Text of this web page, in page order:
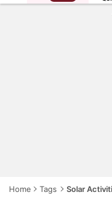
Home Tags Solar